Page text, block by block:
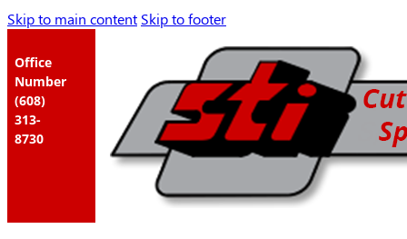
Skip to main content Skip to footer
Office
Number
(608)
313-
8730